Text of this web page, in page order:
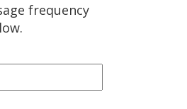
frequency